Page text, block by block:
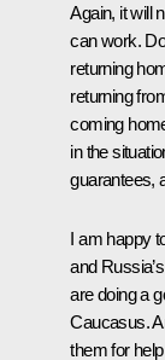
Again, it will
can work.
returning
returning
coming
in the
guarantees,
I am happy
and
are doing a
Caucasus.
them for